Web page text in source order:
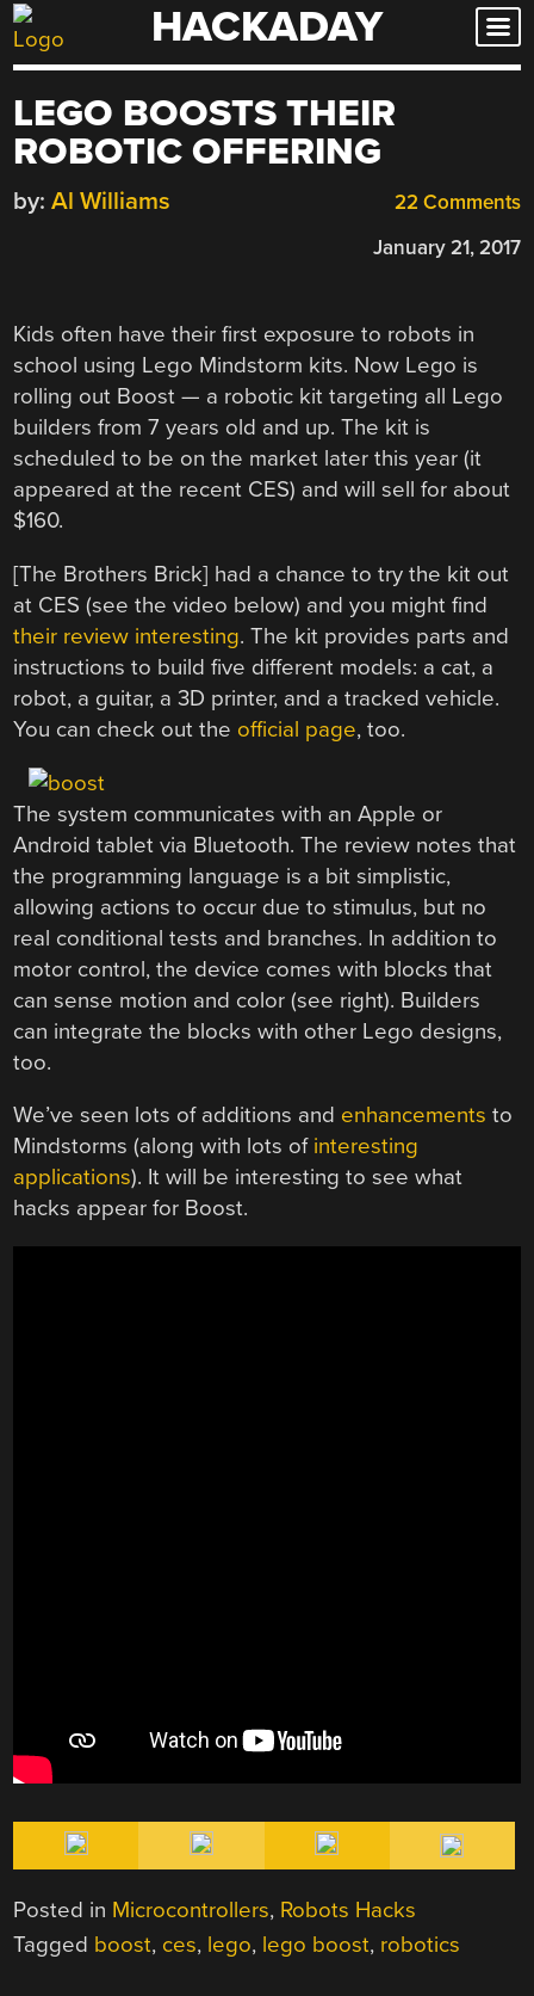
Skip
to
HACKADAY
LEGO BOOSTS THEIR
ROBOTIC OFFERING
22 Comments
by: Al Williams
January 21, 2017
Kids often have their first exposure to robots in
school using Lego Mindstorm kits. Now Lego is
rolling out Boost — a robotic kit targeting all Lego
builders from 7 years old and up. The kit is
scheduled to be on the market later this year (it
appeared at the recent CES) and will sell for about
$160.
[The Brothers Brick] had a chance to try the kit out
at CES (see the video below) and you might find
their review interesting. The kit provides parts and
instructions to build five different models: a cat, a
robot, a guitar, a 3D printer, and a tracked vehicle.
You can check out the official page, too.
The system communicates with an Apple or
Android tablet via Bluetooth. The review notes that
the programming language is a bit simplistic,
allowing actions to occur due to stimulus, but no
real conditional tests and branches. In addition to
motor control, the device comes with blocks that
can sense motion and color (see right). Builders
can integrate the blocks with other Lego designs,
too.
We’ve seen lots of additions and enhancementsto
Mindstorms (along with lots of interesting
applications). It will be interesting to see what
hacks appear for Boost.
Posted in Microcontrollers, Robots Hacks
Tagged boost, ces, lego, lego boost, robotics